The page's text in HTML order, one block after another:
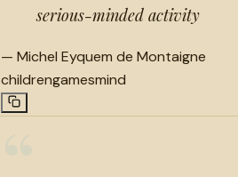
serious-minded activity
— Michel Eyquem de Montaigne
childrengamesmind